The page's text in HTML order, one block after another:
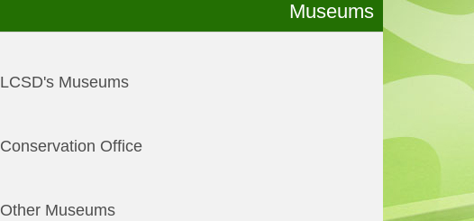
Museums
LCSD's Museums
Conservation Office
Other Museums